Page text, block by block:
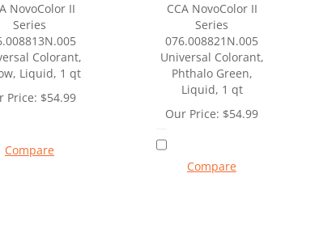
NovoColor II
Series
Colorant,
Liquid, 1 qt
Price: $54.99
Compare
CCA NovoColor II
Series
076.008821N.005
Universal Colorant,
Phthalo Green,
Liquid, 1 qt
Our Price: $54.99
Compare